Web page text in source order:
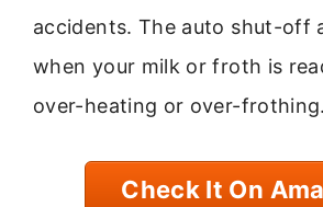
accidents. The auto shut-off
when your milk or froth is
over-heating or over-frothing.
Check It On